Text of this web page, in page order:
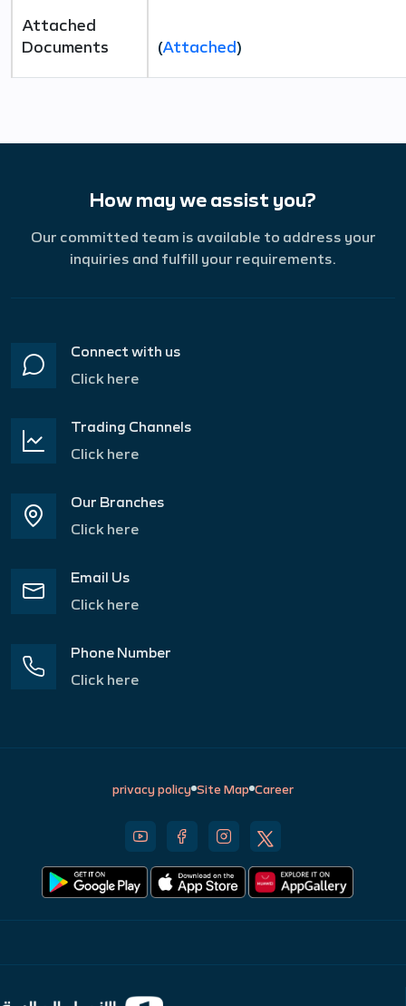
Attached
Documents
(Attached)
How may we assist you?
Our committed team is available to address your
inquiries and fulfill your requirements.
Connect with us
Click here
Trading Channels
Click here
Our Branches
Click here
Email Us
Click here
Phone Number
Click here
privacy policy Site Map Career